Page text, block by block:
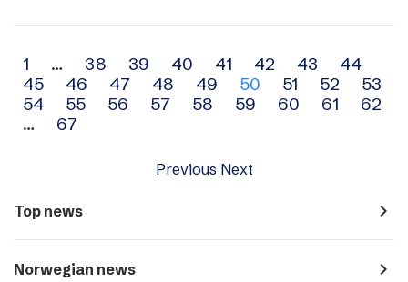
Archive
navigation
1 … 38 39 40 41 42 43
44
45
46 47 48 49 50 51 52
53
54
55 56 57 58 59 60 61
62
…
67
Previous Next
Top news navigate_next
Norwegian news navigate_next